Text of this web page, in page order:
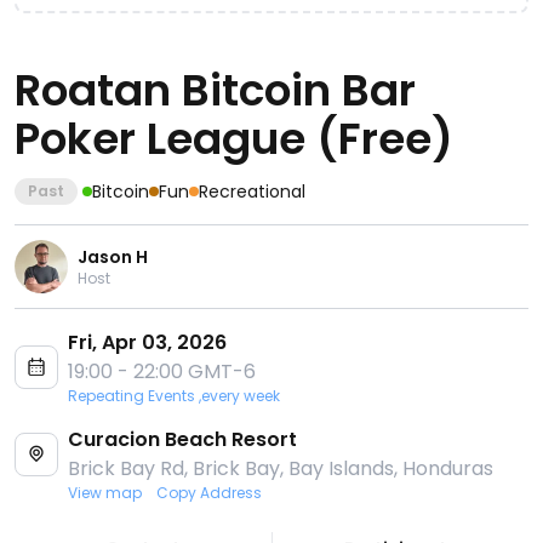
Roatan Bitcoin Bar
Poker League (Free)
Past Bitcoin Fun Recreational
Jason H
Host
Fri, Apr 03, 2026
19:00 - 22:00 GMT-6
Repeating Events ,every week
Curacion Beach Resort
Brick Bay Rd, Brick Bay, Bay Islands, Honduras
View map Copy Address